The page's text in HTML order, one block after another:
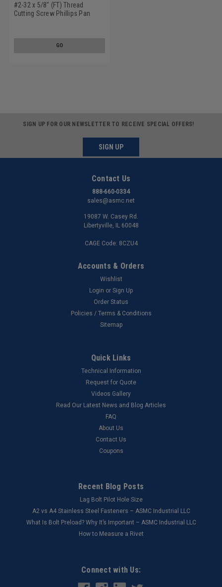
#2-32 x 5/8" (FT) Thread
Cutting Screw Phillips Pan
GO
SIGN UP FOR OUR NEWSLETTER TO RECEIVE SPECIAL OFFERS!
SIGN UP
Contact Us
888-660-0334
sales@asmc.net
19087 W. Casey Rd.
Libertyville, IL 60048
CAGE Code: 8CZU4
Accounts & Orders
Wishlist
Login or Sign Up
Order Status
Policies / Terms & Conditions
Sitemap
Quick Links
Technical Information
Request for Quote
Videos Gallery
Read Our Latest News and Blog Articles
FAQ
About Us
Contact Us
Coupons
Recent Blog Posts
Lag Bolt Pilot Hole Size
​A2 vs A4 Stainless Steel Fasteners – ASMC Industrial LLC
What Is Bolt Preload? Why It’s Important – ASMC Industrial LLC
How to Measure a Rivet
Connect with Us: